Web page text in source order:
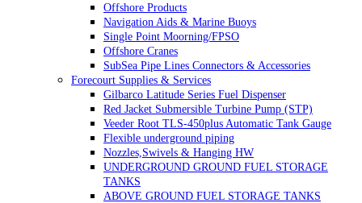
Offshore Products
Navigation Aids & Marine Buoys
Single Point Moorning/FPSO
Offshore Cranes
SubSea Pipe Lines Connectors & Accessories
Forecourt Supplies & Services
Gilbarco Latitude Series Fuel Dispenser
Red Jacket Submersible Turbine Pump (STP)
Veeder Root TLS-450plus Automatic Tank Gauge
Flexible underground piping
Nozzles,Swivels & Hanging HW
UNDERGROUND GROUND FUEL STORAGE
TANKS
ABOVE GROUND FUEL STORAGE TANKS